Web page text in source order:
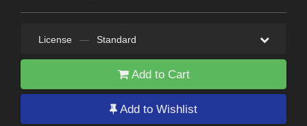
License — Standard
Add to Cart
Add to Wishlist